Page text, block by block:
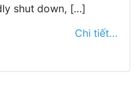
shut down, […]
Chi tiết...